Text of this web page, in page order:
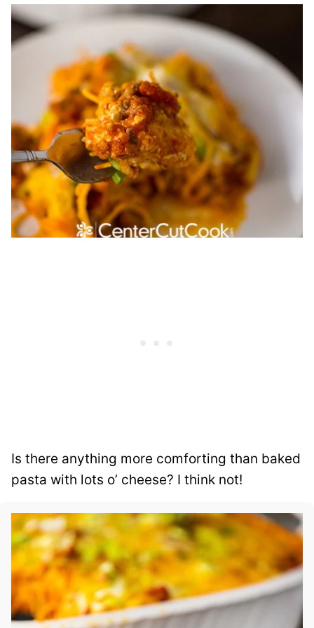
Is there anything more comforting than baked
pasta with lots o’ cheese? I think not!